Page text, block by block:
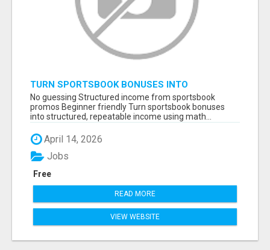
TURN SPORTSBOOK BONUSES INTO
STRUCTURED, REPEATABLE INCOME USING
MATH, NOT LUCK
No guessing Structured income from sportsbook
promos Beginner friendly Turn sportsbook bonuses
into structured, repeatable income using math...
April 14, 2026
Free
Jobs
READ MORE
VIEW WEBSITE